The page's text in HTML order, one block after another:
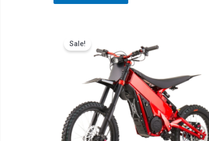
Sale!
$2,549.99
through
$2,849.99
product
has
multiple
variants.
The
options
may
be